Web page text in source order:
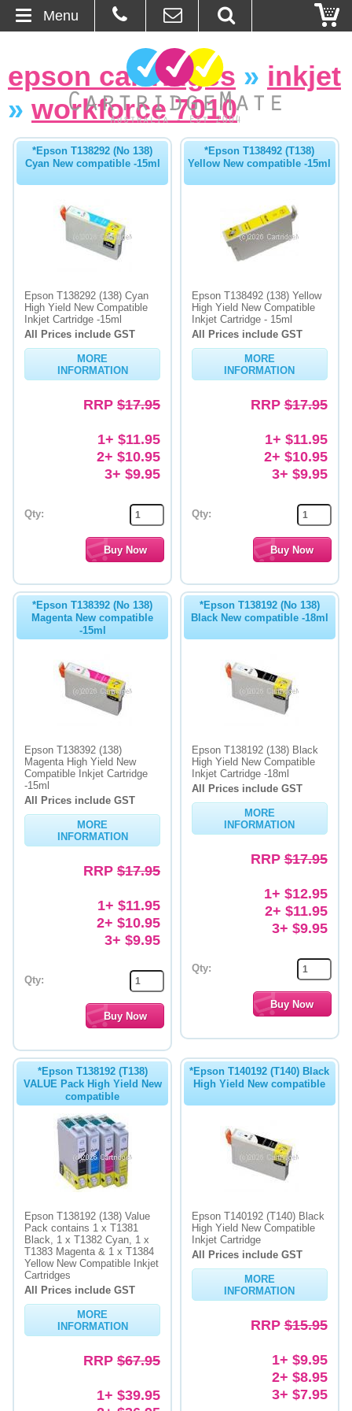
About Us
Ordering
Browse Products
Cartridges
Bulk Inks
Memory
epson cartridges » inkjet
» workforce 7010
*Epson T138292 (No 138)
Cyan New compatible -15ml
Epson T138292 (138) Cyan
High Yield New Compatible
Inkjet Cartridge -15ml
All Prices include GST
MORE
INFORMATION
RRP $17.95
1+ $11.95
2+ $10.95
3+ $9.95
Qty:
*Epson T138492 (T138)
Yellow New compatible -15ml
Epson T138492 (138) Yellow
High Yield New Compatible
Inkjet Cartridge - 15ml
All Prices include GST
MORE
INFORMATION
RRP$17.95
1+ $11.95
2+ $10.95
3+ $9.95
Qty:
*Epson T138392 (No 138)
Magenta New compatible
-15ml
Epson T138392 (138)
Magenta High Yield New
Compatible Inkjet Cartridge
-15ml
All Prices include GST
MORE
INFORMATION
RRP $17.95
1+ $11.95
2+ $10.95
3+ $9.95
Qty:
*Epson T138192 (No 138)
Black New compatible -18ml
Epson T138192 (138) Black
High Yield New Compatible
Inkjet Cartridge -18ml
All Prices include GST
MORE
INFORMATION
RRP$17.95
1+ $12.95
2+ $11.95
3+ $9.95
Qty:
*Epson T138192 (T138)
VALUE Pack High Yield New
compatible
Epson T138192 (138) Value
Pack contains 1 x T1381
Black, 1 x T1382 Cyan, 1 x
T1383 Magenta & 1 x T1384
Yellow New Compatible Inkjet
Cartridges
All Prices include GST
MORE
INFORMATION
RRP $67.95
1+ $39.95
*Epson T140192 (T140) Black
High Yield New compatible
Epson T140192 (T140) Black
High Yield New Compatible
Inkjet Cartridge
All Prices include GST
MORE
INFORMATION
RRP$15.95
1+ $9.95
2+ $8.95
3+ $7.95
Menu